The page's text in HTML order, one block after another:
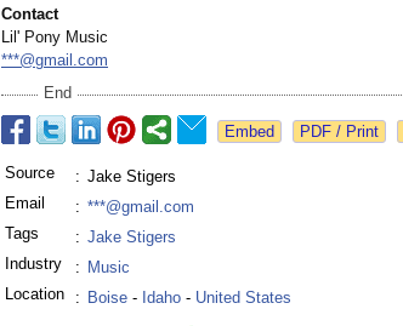
Contact
Lil' Pony Music
***@gmail.com
End
Source : Jake Stigers
Email
: ***@gmail.com
Tags
: Jake Stigers
Industry
: Music
Location
: Boise - Idaho - United States